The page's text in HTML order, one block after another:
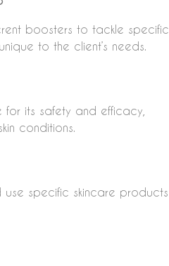
boosters to tackle specific
to the client’s needs.
for its safety and efficacy,
conditions.
use specific skincare products